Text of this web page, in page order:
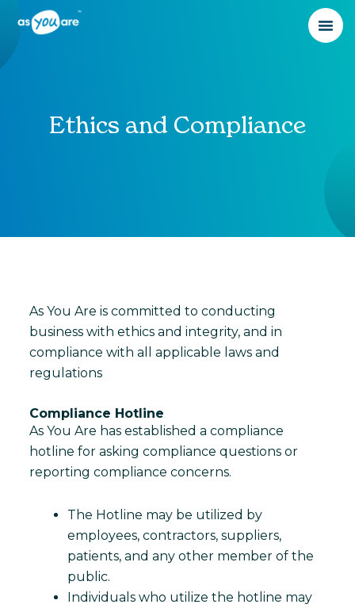
Ethics and Compliance
As You Are is committed to conducting
business with ethics and integrity, and in
compliance with all applicable laws and
regulations
Compliance Hotline
As You Are has established a compliance
hotline for asking compliance questions or
reporting compliance concerns.
The Hotline may be utilized by
employees, contractors, suppliers,
patients, and any other member of the
public.
Individuals who utilize the hotline may